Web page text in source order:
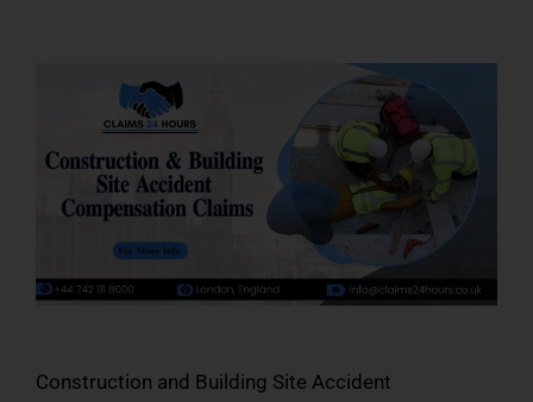
Construction and Building Site Accident